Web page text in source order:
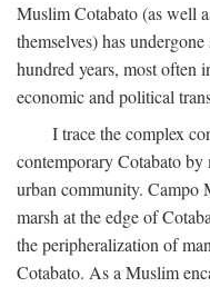
Muslim Cotabato (as well
themselves) has
hundred years, most often
economic and political
I trace the complex
contemporary Cotabato
urban community. Campo
marsh at the edge of
the peripheralization of
Cotabato. As a Muslim